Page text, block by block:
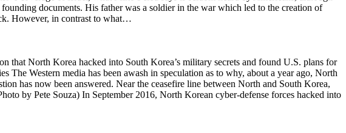
documents. His father was a soldier in the war which led to the creation of
However, in contrast to what…
North Korea hacked into South Korea’s military secrets and found U.S. plans for
Western media has been awash in speculation as to why, about a year ago, North
has now been answered. Near the ceasefire line between North and South Korea,
by Pete Souza) In September 2016, North Korean cyber-defense forces hacked into